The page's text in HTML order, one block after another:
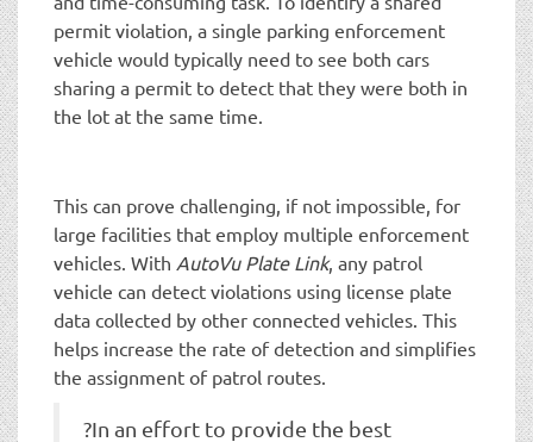
permit violation, a single parking enforcement
vehicle would typically need to see both cars
sharing a permit to detect that they were both in
the lot at the same time.
This can prove challenging, if not impossible, for
large facilities that employ multiple enforcement
vehicles. With AutoVu Plate Link, any patrol
vehicle can detect violations using license plate
data collected by other connected vehicles. This
helps increase the rate of detection and simplifies
the assignment of patrol routes.
?In an effort to provide the best